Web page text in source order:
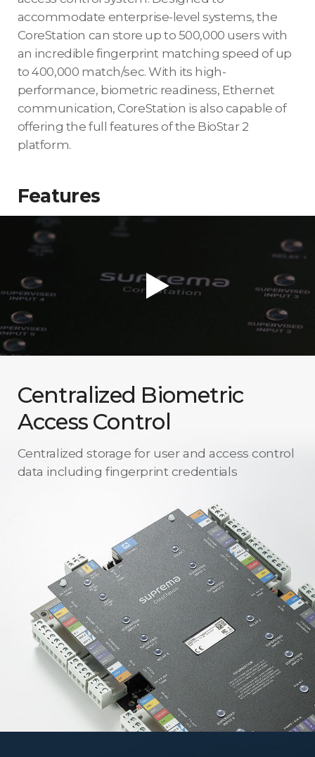
accommodate enterprise-level systems, the
CoreStation can store up to 500,000 users with
an incredible fingerprint matching speed of up
to 400,000 match/sec. With its high-
performance, biometric readiness, Ethernet
communication, CoreStation is also capable of
offering the full features of the BioStar 2
platform.
Features
Centralized Biometric
Access Control
Centralized storage for user and access control
data including fingerprint credentials